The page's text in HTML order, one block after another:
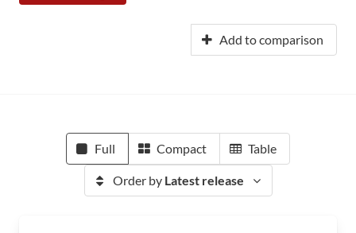
Add to comparison
Full Compact Table
Order by Latest release